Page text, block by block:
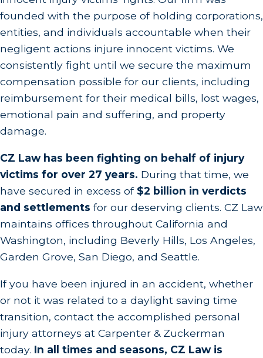
founded with the purpose of holding corporations,
entities, and individuals accountable when their
negligent actions injure innocent victims. We
consistently fight until we secure the maximum
compensation possible for our clients, including
reimbursement for their medical bills, lost wages,
emotional pain and suffering, and property
damage.
CZ Law has been fighting on behalf of injury
victims for over 27 years. During that time, we
have secured in excess of$2 billion in verdicts
and settlements for our deserving clients. CZ Law
maintains offices throughout California and
Washington, including Beverly Hills, Los Angeles,
Garden Grove, San Diego, and Seattle.
If you have been injured in an accident, whether
or not it was related to a daylight saving time
transition, contact the accomplished personal
injury attorneys at Carpenter & Zuckerman
today. In all times and seasons, CZ Law is